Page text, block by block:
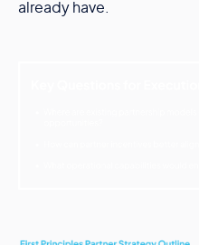
already have.